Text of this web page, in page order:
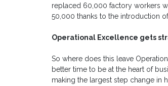
replaced 60,000 factory workers
50,000 thanks to the introduction
Operational Excellence gets
So where does this leave
better time to be at the heart of
making the largest step change in